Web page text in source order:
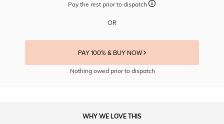
Pay the rest prior to dispatch
OR
PAY 100% & BUY NOW
Nothing owed prior to dispatch
WHY WE LOVE THIS